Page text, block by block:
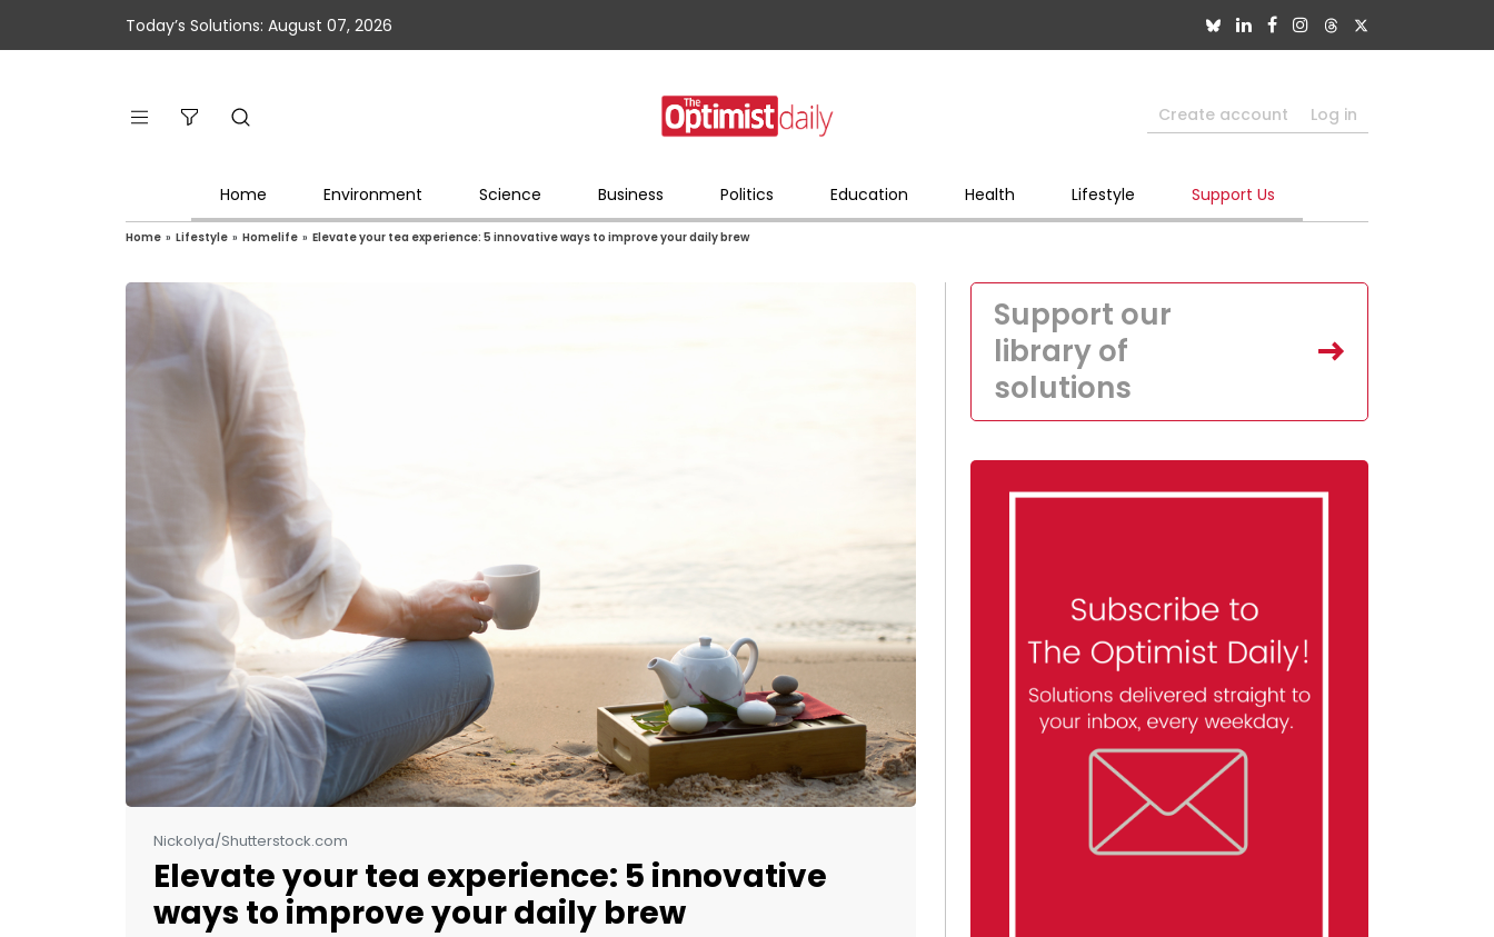
Today’s Solutions: August 07, 2026
Create account Log in
Home Environment Science Business Politics Education Health Lifestyle Support Us
Home » Lifestyle » Homelife » Elevate your tea experience: 5 innovative ways to improve your daily brew
Nickolya/Shutterstock.com
Elevate your tea experience: 5 innovative
ways to improve your daily brew
Support our
library of
solutions